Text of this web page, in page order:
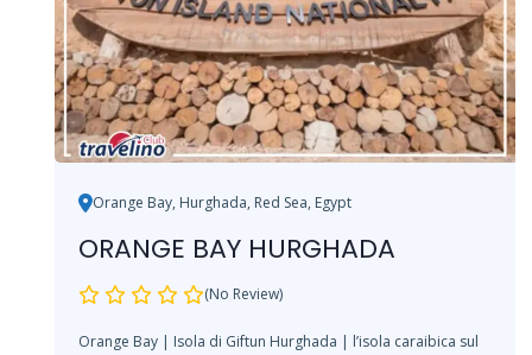
Orange Bay, Hurghada, Red Sea, Egypt
ORANGE BAY HURGHADA
(No Review)
Orange Bay | Isola di Giftun Hurghada | l’isola caraibica sul